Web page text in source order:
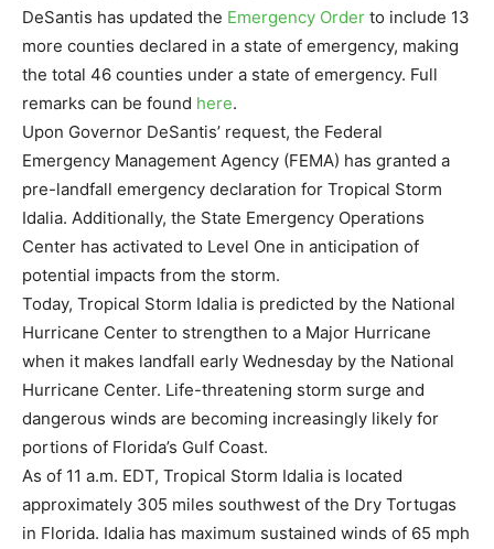
DeSantis has updated the Emergency Order to include 13
more counties declared in a state of emergency, making
the total 46 counties under a state of emergency. Full
remarks can be found here.
Upon Governor DeSantis’ request, the Federal
Emergency Management Agency (FEMA) has granted a
pre-landfall emergency declaration for Tropical Storm
Idalia. Additionally, the State Emergency Operations
Center has activated to Level One in anticipation of
potential impacts from the storm.
Today, Tropical Storm Idalia is predicted by the National
Hurricane Center to strengthen to a Major Hurricane
when it makes landfall early Wednesday by the National
Hurricane Center. Life-threatening storm surge and
dangerous winds are becoming increasingly likely for
portions of Florida’s Gulf Coast.
As of 11 a.m. EDT, Tropical Storm Idalia is located
approximately 305 miles southwest of the Dry Tortugas
in Florida. Idalia has maximum sustained winds of 65 mph